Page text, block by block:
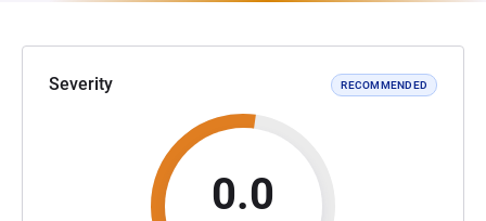
Severity RECOMMENDED
0.0